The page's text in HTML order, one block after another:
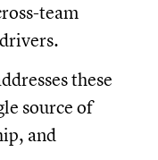
team
these
source of
and